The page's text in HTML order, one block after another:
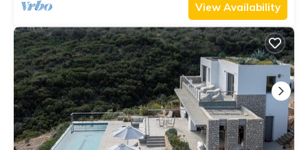
View Availability